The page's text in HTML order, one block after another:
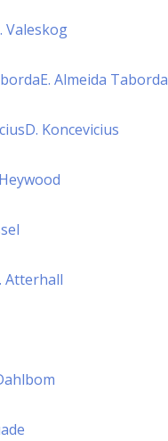
Valeskog
E. Almeida Taborda
D. Koncevicius
Atterhall